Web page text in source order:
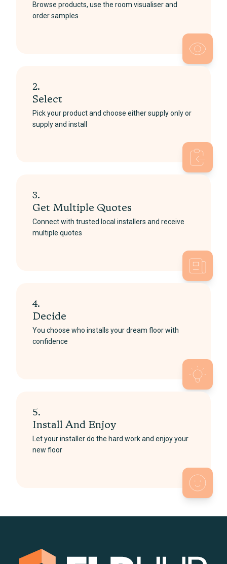
Browse products, use the room visualiser and
order samples
2.
Select
Pick your product and choose either supply only or
supply and install
3.
Get Multiple Quotes
Connect with trusted local installers and receive
multiple quotes
4.
Decide
You choose who installs your dream floor with
confidence
5.
Install And Enjoy
Let your installer do the hard work and enjoy your
new floor